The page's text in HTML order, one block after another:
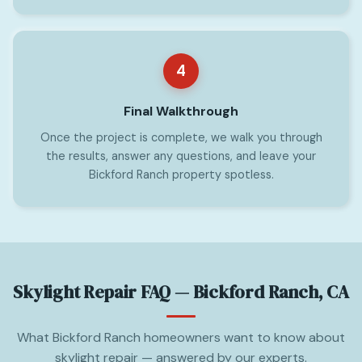
4
Final Walkthrough
Once the project is complete, we walk you through
the results, answer any questions, and leave your
Bickford Ranch property spotless.
Skylight Repair FAQ — Bickford Ranch, CA
What Bickford Ranch homeowners want to know about
skylight repair — answered by our experts.